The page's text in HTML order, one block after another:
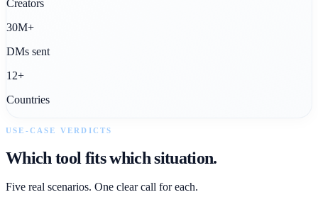
Creators
30M+
DMs sent
12+
Countries
USE-CASE VERDICTS
Which tool fits which situation.
Five real scenarios. One clear call for each.